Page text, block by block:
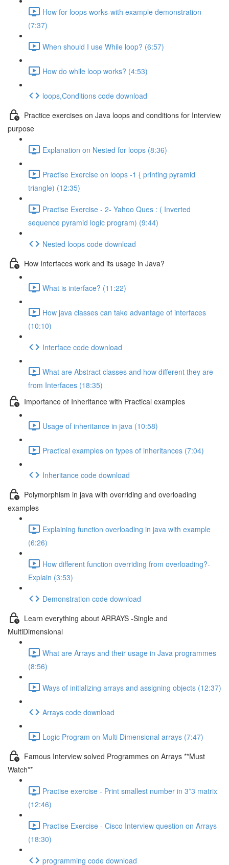
How for loops works-with example demonstration
(7:37)
When should I use While loop? (6:57)
How do while loop works? (4:53)
loops,Conditions code download
Practice exercises on Java loops and conditions for Interview
purpose
Explanation on Nested for loops (8:36)
Practise Exercise on loops -1 { printing pyramid
triangle) (12:35)
Practise Exercise - 2- Yahoo Ques : ( Inverted
sequence pyramid logic program) (9:44)
Nested loops code download
How Interfaces work and its usage in Java?
What is interface? (11:22)
How java classes can take advantage of interfaces
(10:10)
Interface code download
What are Abstract classes and how different they are
from Interfaces (18:35)
Importance of Inheritance with Practical examples
Usage of inheritance in java (10:58)
Practical examples on types of inheritances (7:04)
Inheritance code download
Polymorphism in java with overriding and overloading
examples
Explaining function overloading in java with example
(6:26)
How different function overriding from overloading?-
Explain (3:53)
Demonstration code download
Learn everything about ARRAYS -Single and
MultiDimensional
What are Arrays and their usage in Java programmes
(8:56)
Ways of initializing arrays and assigning objects (12:37)
Arrays code download
Logic Program on Multi Dimensional arrays (7:47)
Famous Interview solved Programmes on Arrays **Must
Watch**
Practise exercise - Print smallest number in 3*3 matrix
(12:46)
Practise Exercise - Cisco Interview question on Arrays
(18:30)
programming code download